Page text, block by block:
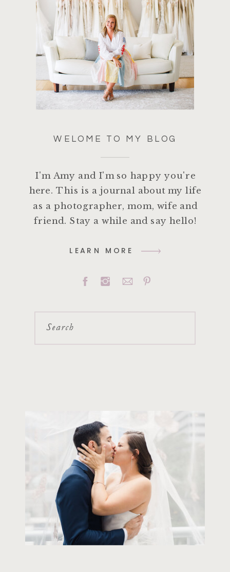
Search
LEARN MORE
I'm Amy and I'm so happy you're
here. This is a journal about my life
as a photographer, mom, wife and
friend. Stay a while and say hello!
WELOME TO MY BLOG